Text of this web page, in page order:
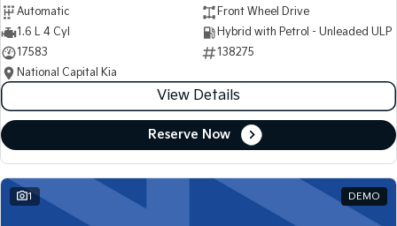
Small Cars
Picanto
Compact Car (New) Small Car
Medium Car
(New) Medium Car
Light Commercial
Automatic
Front Wheel Drive
1.6 L 4 Cyl
Hybrid with Petrol - Unleaded ULP
17583
138275
National Capital Kia
View Details
Reserve Now
1 DEMO